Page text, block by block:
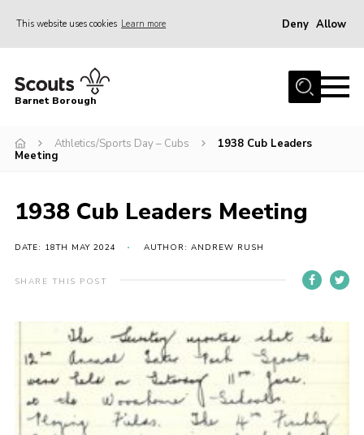
This website uses cookies Learn more Deny Allow
Home
Info for parents
Events
Contact
Info for volunteers
Cookies
Join the Scouts
Barnet Borough
Athletics/Sports Day – Cubs
1938 Cub Leaders
Meeting
1938 Cub Leaders Meeting
DATE: 18TH MAY 2024 AUTHOR: ANDREW RUSH
SHARE THIS POST